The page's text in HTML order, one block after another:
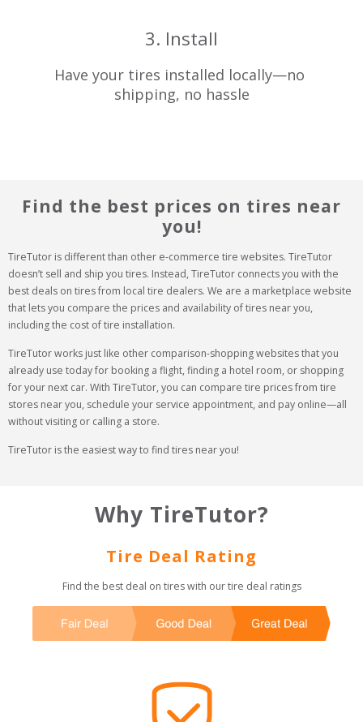
3. Install
Have your tires installed locally—no
shipping, no hassle
Find the best prices on tires near
you!
TireTutor is different than other e-commerce tire websites. TireTutor
doesn’t sell and ship you tires. Instead, TireTutor connects you with the
best deals on tires from local tire dealers. We are a marketplace website
that lets you compare the prices and availability of tires near you,
including the cost of tire installation.
TireTutor works just like other comparison-shopping websites that you
already use today for booking a flight, finding a hotel room, or shopping
for your next car. With TireTutor, you can compare tire prices from tire
stores near you, schedule your service appointment, and pay online—all
without visiting or calling a store.
TireTutor is the easiest way to find tires near you!
Why TireTutor?
Tire Deal Rating
Find the best deal on tires with our tire deal ratings